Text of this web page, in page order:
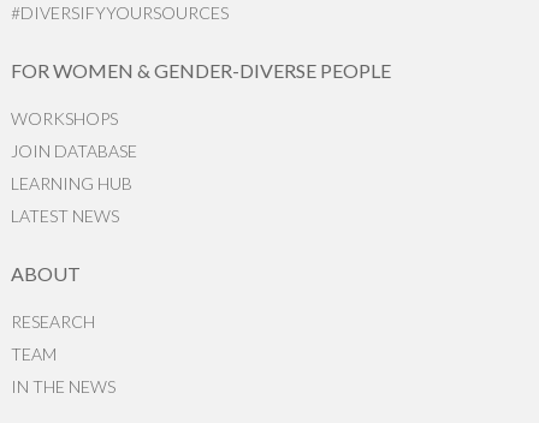
#DIVERSIFYYOURSOURCES
FOR WOMEN & GENDER-DIVERSE PEOPLE
WORKSHOPS
JOIN DATABASE
LEARNING HUB
LATEST NEWS
ABOUT
RESEARCH
TEAM
IN THE NEWS